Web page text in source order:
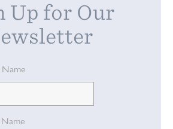
Up for Our
Name
Name